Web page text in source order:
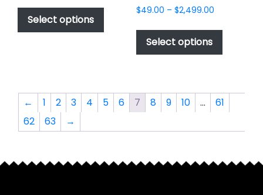
$49.00
$2,499.00
Select options
This
has
may
chosen
the
$49.00 – $2,499.00Price
$49.00
$2,499.00
Select options
This
has
The
options
on
← 1 2 3 4 5 6 7 8 9 10 …
61
62
63 →